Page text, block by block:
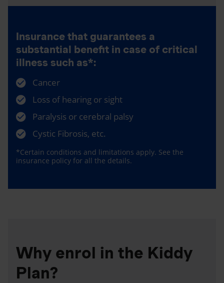
Insurance that guarantees a
substantial benefit in case of critical
illness such as*:
Cancer
Loss of hearing or sight
Paralysis or cerebral palsy
Cystic Fibrosis, etc.
*Certain conditions and limitations apply. See the
insurance policy for all the details.
Why enrol in the Kiddy
Plan?